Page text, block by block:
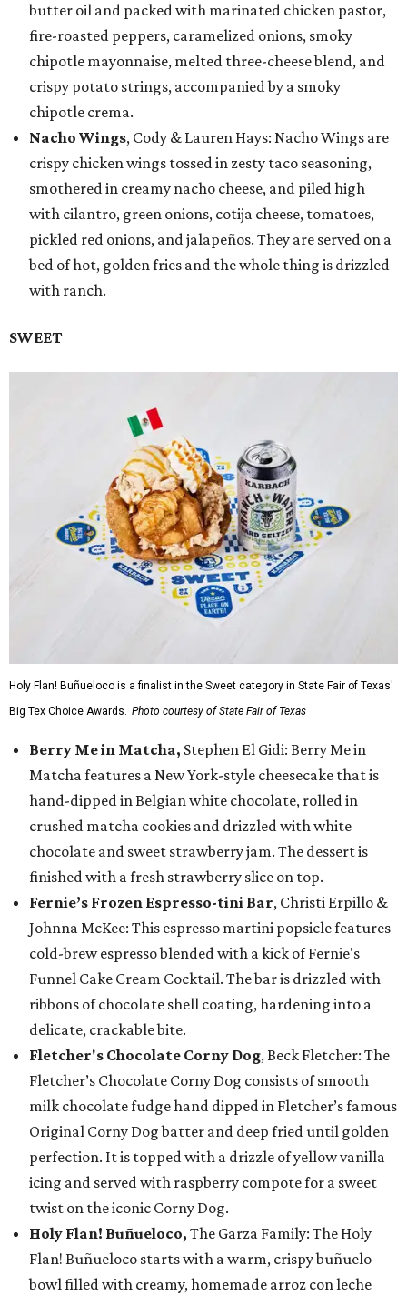
butter oil and packed with marinated chicken pastor,
fire-roasted peppers, caramelized onions, smoky
chipotle mayonnaise, melted three-cheese blend, and
crispy potato strings, accompanied by a smoky
chipotle crema.
Nacho Wings, Cody & Lauren Hays: Nacho Wings are
crispy chicken wings tossed in zesty taco seasoning,
smothered in creamy nacho cheese, and piled high
with cilantro, green onions, cotija cheese, tomatoes,
pickled red onions, and jalapeños. They are served on a
bed of hot, golden fries and the whole thing is drizzled
with ranch.
SWEET
Holy Flan! Buñueloco is a finalist in the Sweet category in State Fair of Texas'
Big Tex Choice Awards. Photo courtesy of State Fair of Texas
Berry Me in Matcha, Stephen El Gidi: Berry Me in
Matcha features a New York-style cheesecake that is
hand-dipped in Belgian white chocolate, rolled in
crushed matcha cookies and drizzled with white
chocolate and sweet strawberry jam. The dessert is
finished with a fresh strawberry slice on top.
Fernie’s Frozen Espresso-tini Bar, Christi Erpillo &
Johnna McKee: This espresso martini popsicle features
cold-brew espresso blended with a kick of Fernie's
Funnel Cake Cream Cocktail. The bar is drizzled with
ribbons of chocolate shell coating, hardening into a
delicate, crackable bite.
Fletcher's Chocolate Corny Dog, Beck Fletcher: The
Fletcher’s Chocolate Corny Dog consists of smooth
milk chocolate fudge hand dipped in Fletcher’s famous
Original Corny Dog batter and deep fried until golden
perfection. It is topped with a drizzle of yellow vanilla
icing and served with raspberry compote for a sweet
twist on the iconic Corny Dog.
Holy Flan! Buñueloco, The Garza Family: The Holy
Flan! Buñueloco starts with a warm, crispy buñuelo
bowl filled with creamy, homemade arroz con leche